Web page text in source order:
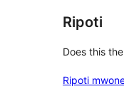
Ripoti
Does this
Ripoti